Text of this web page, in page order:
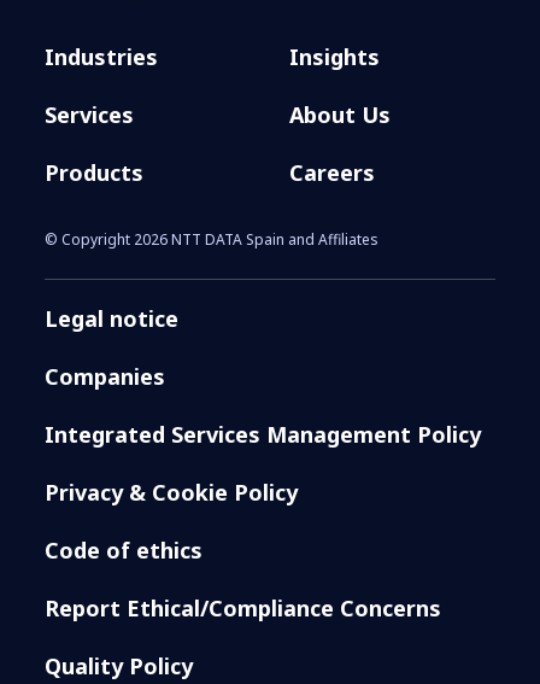
Industries
Services
Products
Insights
About Us
Careers
© Copyright 2026 NTT DATA Spain and Affiliates
Legal notice
Companies
Integrated Services Management Policy
Privacy & Cookie Policy
Code of ethics
Report Ethical/Compliance Concerns
Quality Policy